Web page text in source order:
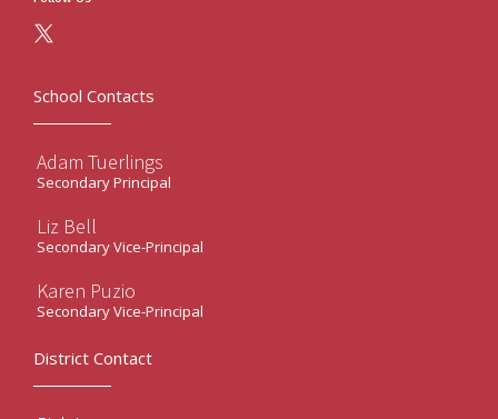
School Contacts
Adam Tuerlings
Secondary Principal
Liz Bell
Secondary Vice-Principal
Karen Puzio
Secondary Vice-Principal
District Contact